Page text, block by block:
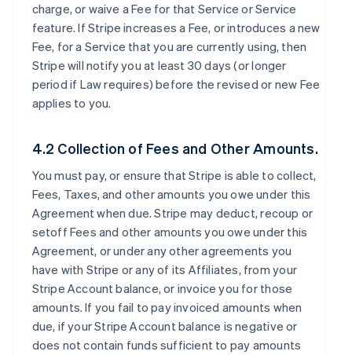
charge, or waive a Fee for that Service or Service
feature. If Stripe increases a Fee, or introduces a new
Fee, for a Service that you are currently using, then
Stripe will notify you at least 30 days (or longer
period if Law requires) before the revised or new Fee
applies to you.
4.2 Collection of Fees and Other Amounts.
You must pay, or ensure that Stripe is able to collect,
Fees, Taxes, and other amounts you owe under this
Agreement when due. Stripe may deduct, recoup or
setoff Fees and other amounts you owe under this
Agreement, or under any other agreements you
have with Stripe or any of its Affiliates, from your
Stripe Account balance, or invoice you for those
amounts. If you fail to pay invoiced amounts when
due, if your Stripe Account balance is negative or
does not contain funds sufficient to pay amounts